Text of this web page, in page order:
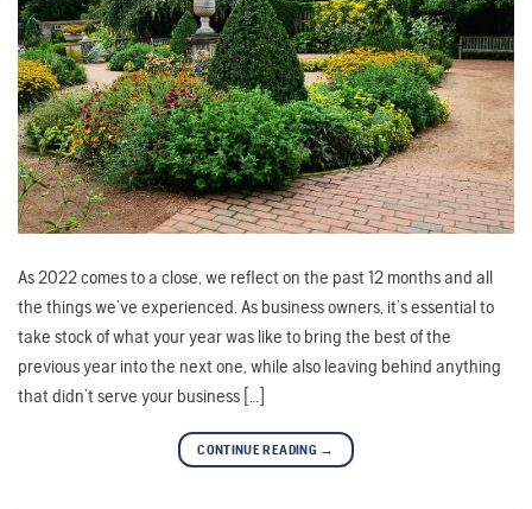
As 2022 comes to a close, we reflect on the past 12 months and all
the things we’ve experienced. As business owners, it’s essential to
take stock of what your year was like to bring the best of the
previous year into the next one, while also leaving behind anything
that didn’t serve your business […]
CONTINUE READING →